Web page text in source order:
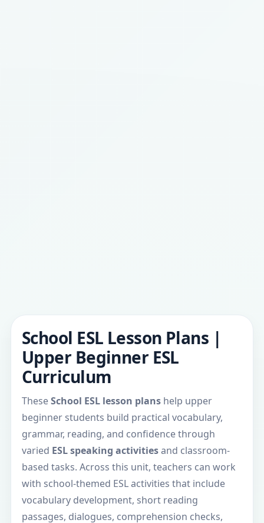
School ESL Lesson Plans |
Upper Beginner ESL
Curriculum
TheseSchool ESL lesson plans help upper
beginner students build practical vocabulary,
grammar, reading, and confidence through
varied ESL speaking activitiesand classroom-
based tasks. Across this unit, teachers can work
with school-themed ESL activities that include
vocabulary development, short reading
passages, dialogues, comprehension checks,